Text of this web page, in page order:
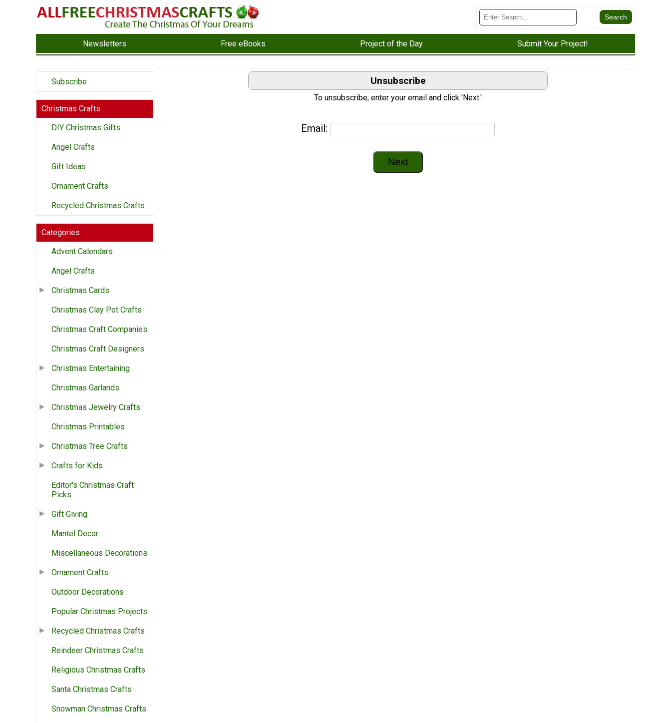
Newsletters Free eBooks Project of the Day Submit Your Project!
Subscribe
Christmas Crafts
DIY Christmas Gifts
Angel Crafts
Gift Ideas
Ornament Crafts
Recycled Christmas Crafts
Categories
Advent Calendars
Angel Crafts
Christmas Cards
Christmas Clay Pot Crafts
Christmas Craft Companies
Christmas Craft Designers
Christmas Entertaining
Christmas Garlands
Christmas Jewelry Crafts
Christmas Printables
Christmas Tree Crafts
Crafts for Kids
Editor's Christmas Craft
Picks
Gift Giving
Mantel Decor
Miscellaneous Decorations
Ornament Crafts
Outdoor Decorations
Popular Christmas Projects
Recycled Christmas Crafts
Reindeer Christmas Crafts
Religious Christmas Crafts
Santa Christmas Crafts
Snowman Christmas Crafts
Unsubscribe
To unsubscribe, enter your email and click 'Next.'
Email: